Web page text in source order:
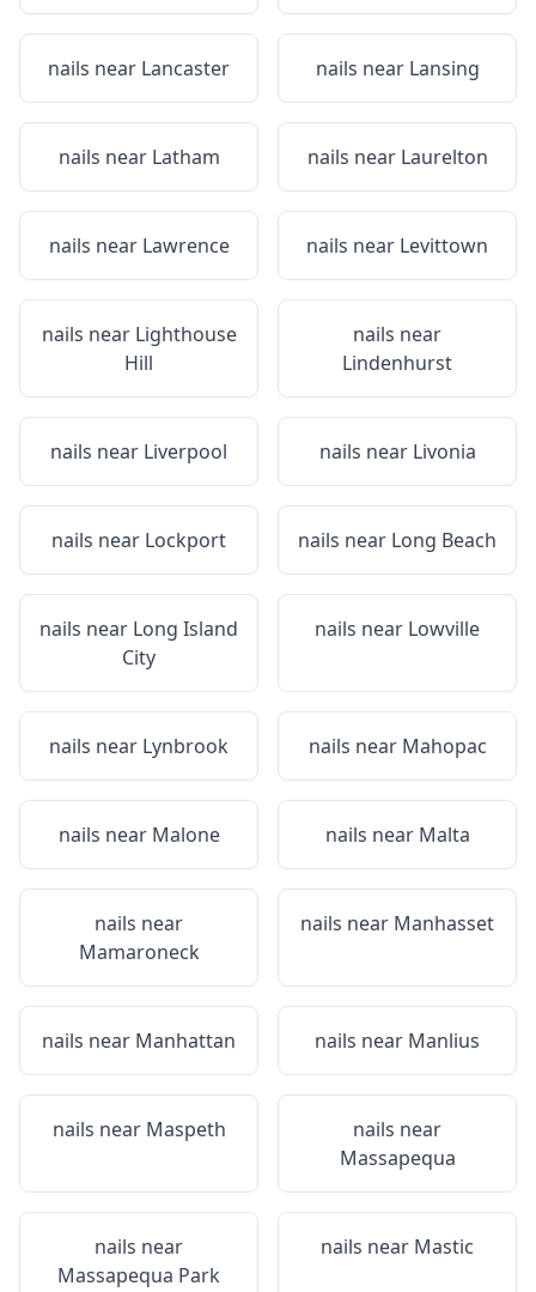
nails near Lancaster nails near Lansing
nails near Latham nails near Laurelton
nails near Lawrence nails near Levittown
nails near Lighthouse
Hill
nails near
Lindenhurst
nails near Liverpool nails near Livonia
nails near Lockport nails near Long Beach
nails near Long Island
City
nails near Lowville
nails near Lynbrook nails near Mahopac
nails near Malone nails near Malta
nails near
Mamaroneck
nails near Manhasset
nails near Manhattan nails near Manlius
nails near Maspeth
nails near
Massapequa
nails near
Massapequa Park
nails near Mastic